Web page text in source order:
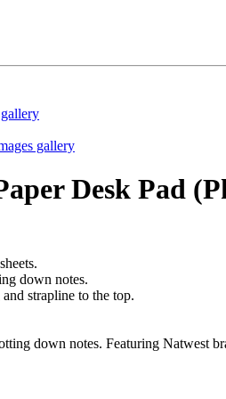
gallery
Desk Pad
down notes.
strapline to the top.
down notes. Featuring Natwest